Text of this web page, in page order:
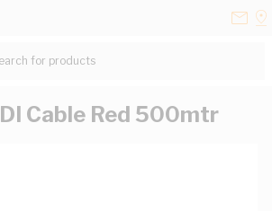
for products...
Cable Red 500mtr